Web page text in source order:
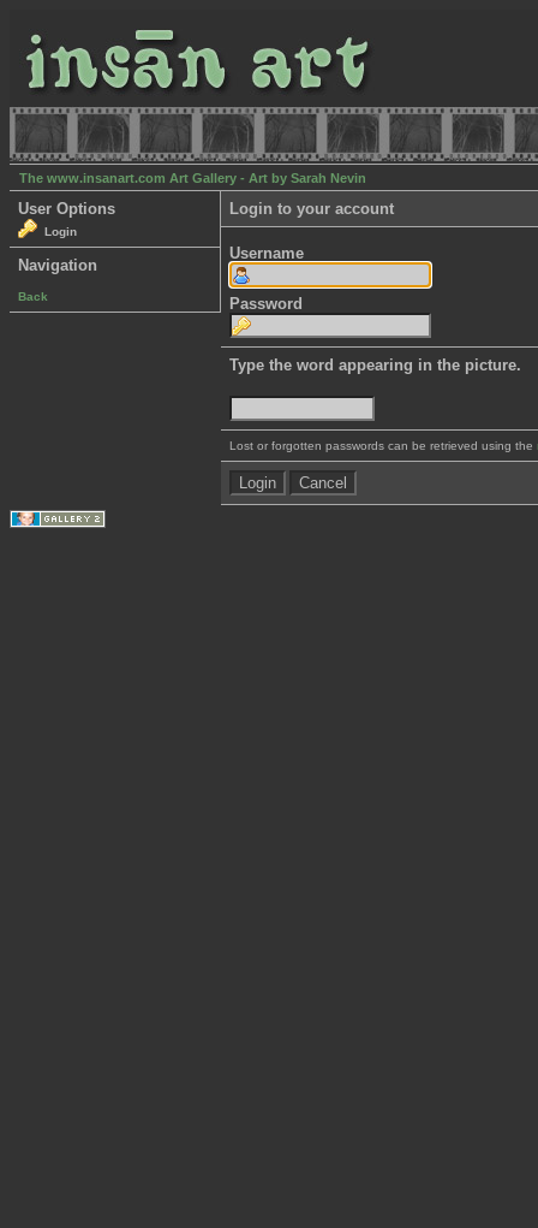
The www.insanart.com Art Gallery - Art by Sarah Nevin
User Options
Login
Navigation
Back
Login to your account
Username
Password
Type the word appearing in the picture.
Lost or forgotten passwords can be retrieved using the